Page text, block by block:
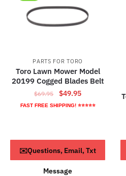
PARTS FOR TORO
Toro Lawn Mower Model
20199 Cogged Blades Belt
$69.95
Original
price
$49.95Current
price
FAST FREE SHIPPING! ⭐⭐⭐⭐⭐
ADD TO CART
✉️Questions, Email, Txt
Message